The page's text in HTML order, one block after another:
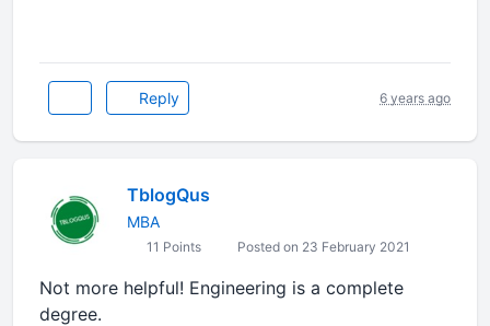
Reply 6 years ago
TblogQus
MBA
11 Points Posted on 23 February 2021
Not more helpful! Engineering is a complete
degree.